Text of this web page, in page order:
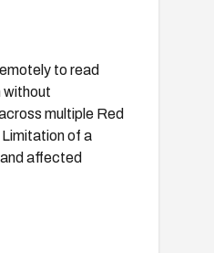
to read
without
multiple Red
of a
affected